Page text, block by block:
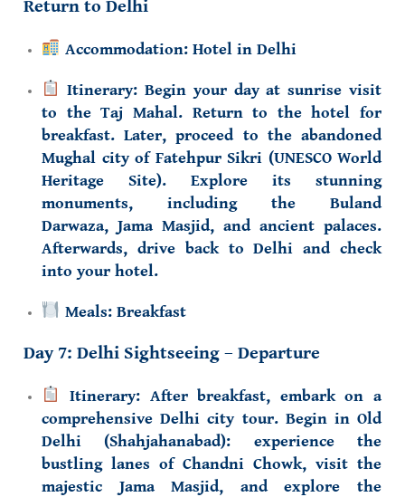
Return to Delhi
Accommodation:Hotel in Delhi
Itinerary: Begin your day at sunrise visit
to theTaj Mahal. Return to the hotel for
breakfast. Later, proceed to the abandoned
Mughal city of Fatehpur Sikri (UNESCO World
Heritage Site). Explore its stunning
monuments, including the Buland
Darwaza, Jama Masjid, and ancient palaces.
Afterwards, drive back to Delhi and check
into your hotel.
Meals:Breakfast
Day 7: Delhi Sightseeing – Departure
Itinerary: After breakfast, embark on a
comprehensive Delhi city tour. Begin in Old
Delhi (Shahjahanabad): experience the
bustling lanes of Chandni Chowk, visit the
majestic Jama Masjid, and explore the